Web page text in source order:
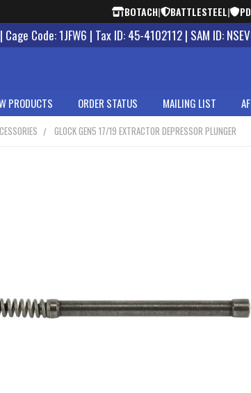
BOTACH| BATTLESTEEL|
Code: 1JFW6 | Tax ID: 45-4102112 | SAM ID:
PRODUCTS ORDER STATUS MAILING LIST
GLOCK GEN5 17/19 EXTRACTOR DEPRESSOR PLUNGER